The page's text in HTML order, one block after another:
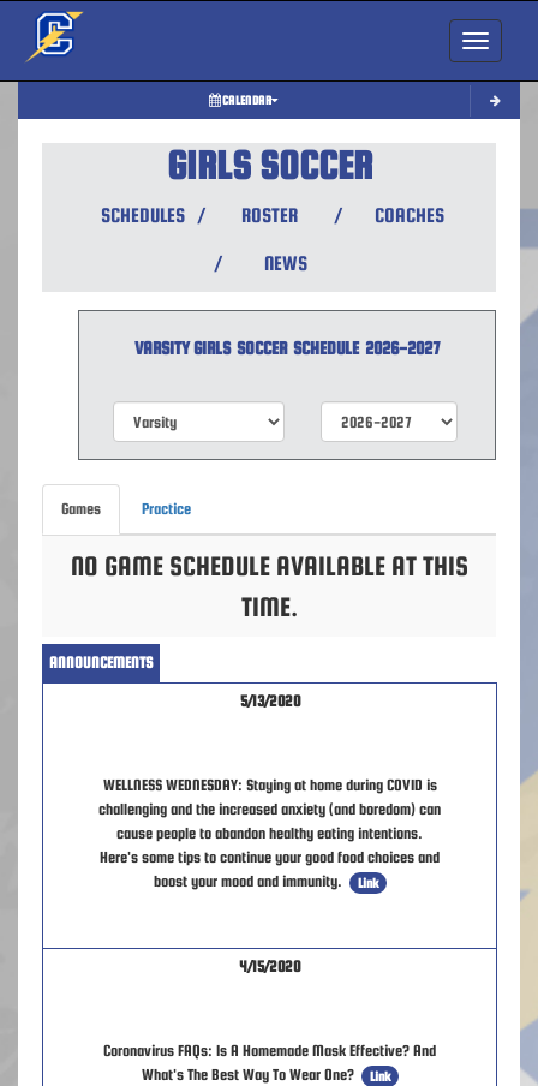
Toggle
CALENDAR
GIRLS SOCCER
SCHEDULES / ROSTER / COACHES
/ NEWS
VARSITY GIRLS SOCCER SCHEDULE 2026-2027
Games Practice
NO GAME SCHEDULE AVAILABLE AT THIS
TIME.
ANNOUNCEMENTS
5/13/2020
WELLNESS WEDNESDAY: Staying at home during COVID is
challenging and the increased anxiety (and boredom) can
cause people to abandon healthy eating intentions.
Here's some tips to continue your good food choices and
boost your mood and immunity.
Link
4/15/2020
Coronavirus FAQs: Is A Homemade Mask Effective? And
What's The Best Way To Wear One?
Link